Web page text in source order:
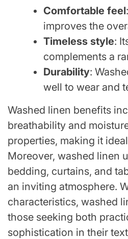
Comfortable feel
improves the
Timeless style:
complements a
Durability:
well to wear and
Washed linen benefits
breathability and
properties, making it
Moreover, washed linen
bedding, curtains, and
an inviting atmosphere.
characteristics, washed
those seeking both
sophistication in their